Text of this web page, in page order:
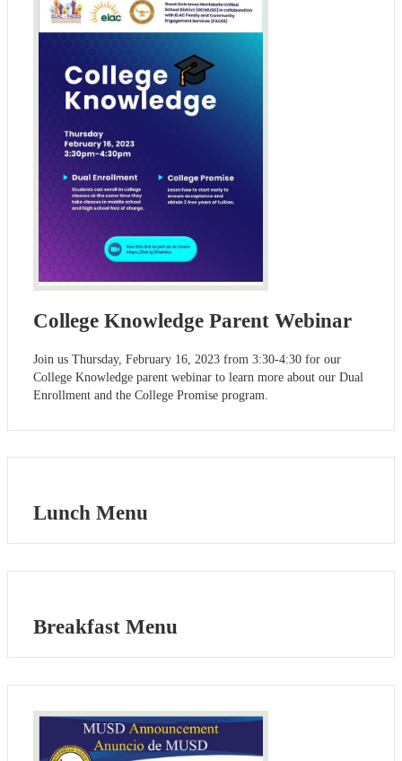
College Knowledge Parent Webinar
Join us Thursday, February 16, 2023 from 3:30-4:30 for our
College Knowledge parent webinar to learn more about our Dual
Enrollment and the College Promise program.
Lunch Menu
Breakfast Menu